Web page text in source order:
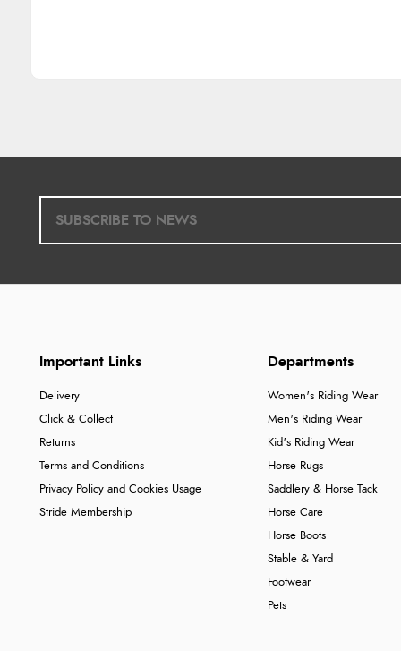
Important Links
Delivery
Click & Collect
Returns
Terms and Conditions
Privacy Policy and Cookies Usage
Stride Membership
Departments
Women's Riding Wear
Men's Riding Wear
Kid's Riding Wear
Horse Rugs
Saddlery & Horse Tack
Horse Care
Horse Boots
Stable & Yard
Footwear
Pets